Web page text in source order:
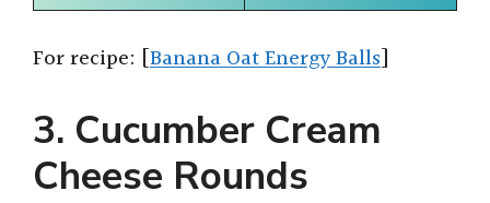
For recipe: [Banana Oat Energy Balls]
3. Cucumber Cream
Cheese Rounds